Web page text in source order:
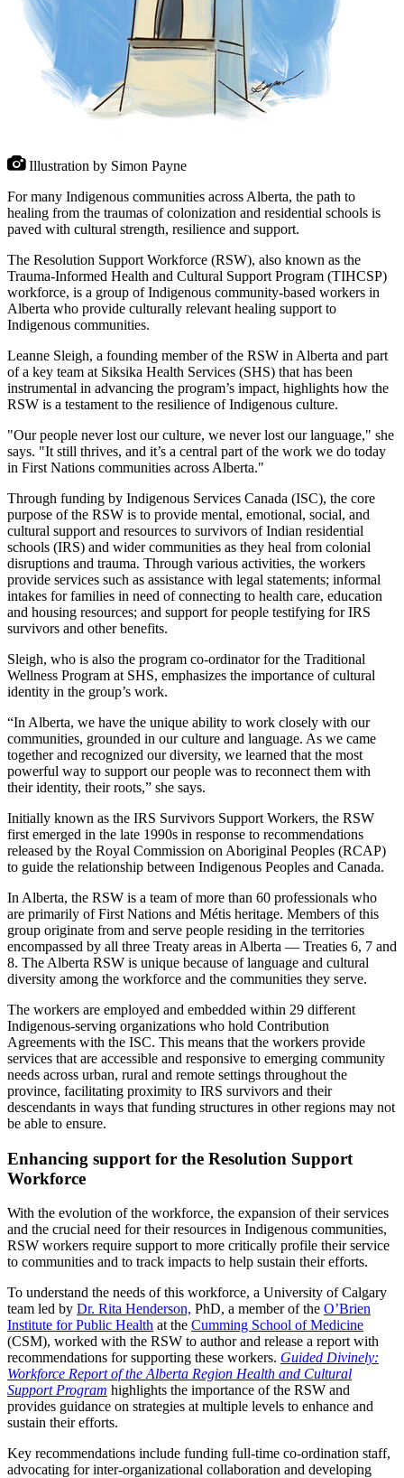
Illustration by Simon Payne
For many Indigenous communities across Alberta, the path to
healing from the traumas of colonization and residential schools is
paved with cultural strength, resilience and support.
The Resolution Support Workforce (RSW), also known as the
Trauma-Informed Health and Cultural Support Program (TIHCSP)
workforce, is a group of Indigenous community-based workers in
Alberta who provide culturally relevant healing support to
Indigenous communities.
Leanne Sleigh, a founding member of the RSW in Alberta and part
of a key team at Siksika Health Services (SHS) that has been
instrumental in advancing the program’s impact, highlights how the
RSW is a testament to the resilience of Indigenous culture.
"Our people never lost our culture, we never lost our language," she
says. "It still thrives, and it’s a central part of the work we do today
in First Nations communities across Alberta."
Through funding by Indigenous Services Canada (ISC), the core
purpose of the RSW is to provide mental, emotional, social, and
cultural support and resources to survivors of Indian residential
schools (IRS) and wider communities as they heal from colonial
disruptions and trauma. Through various activities, the workers
provide services such as assistance with legal statements; informal
intakes for families in need of connecting to health care, education
and housing resources; and support for people testifying for IRS
survivors and other benefits.
Sleigh, who is also the program co-ordinator for the Traditional
Wellness Program at SHS, emphasizes the importance of cultural
identity in the group’s work.
“In Alberta, we have the unique ability to work closely with our
communities, grounded in our culture and language. As we came
together and recognized our diversity, we learned that the most
powerful way to support our people was to reconnect them with
their identity, their roots,” she says.
Initially known as the IRS Survivors Support Workers, the RSW
first emerged in the late 1990s in response to recommendations
released by the Royal Commission on Aboriginal Peoples (RCAP)
to guide the relationship between Indigenous Peoples and Canada.
In Alberta, the RSW is a team of more than 60 professionals who
are primarily of First Nations and Métis heritage. Members of this
group originate from and serve people residing in the territories
encompassed by all three Treaty areas in Alberta — Treaties 6, 7 and
8. The Alberta RSW is unique because of language and cultural
diversity among the workforce and the communities they serve.
The workers are employed and embedded within 29 different
Indigenous-serving organizations who hold Contribution
Agreements with the ISC. This means that the workers provide
services that are accessible and responsive to emerging community
needs across urban, rural and remote settings throughout the
province, facilitating proximity to IRS survivors and their
descendants in ways that funding structures in other regions may not
be able to ensure.
Enhancing support for the Resolution Support
Workforce
With the evolution of the workforce, the expansion of their services
and the crucial need for their resources in Indigenous communities,
RSW workers require support to more critically profile their service
to communities and to track impacts to help sustain their efforts.
To understand the needs of this workforce, a University of Calgary
team led by Dr. Rita Henderson, PhD, a member of the O’Brien
Institute for Public Health at the Cumming School of Medicine
(CSM), worked with the RSW to author and release a report with
recommendations for supporting these workers. Guided Divinely:
Workforce Report of the Alberta Region Health and Cultural
Support Program highlights the importance of the RSW and
provides guidance on strategies at multiple levels to enhance and
sustain their efforts.
Key recommendations include funding full-time co-ordination staff,
advocating for inter-organizational collaboration and developing